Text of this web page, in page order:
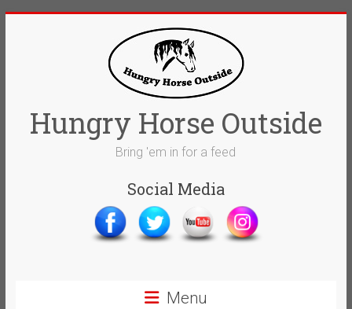
Hungry Horse Outside
Bring 'em in for a feed
Social Media
Menu